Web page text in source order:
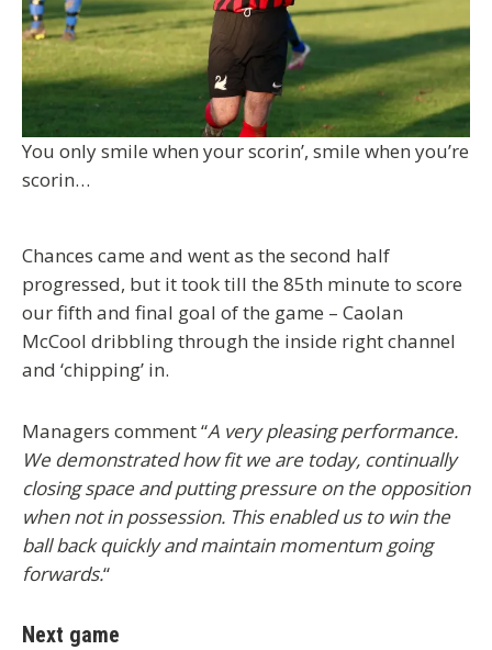
You only smile when your scorin’, smile when you’re
scorin…
Chances came and went as the second half
progressed, but it took till the 85th minute to score
our fifth and final goal of the game – Caolan
McCool dribbling through the inside right channel
and ‘chipping’ in.
Managers comment “A very pleasing performance.
We demonstrated how fit we are today, continually
closing space and putting pressure on the opposition
when not in possession. This enabled us to win the
ball back quickly and maintain momentum going
forwards.“
Next game